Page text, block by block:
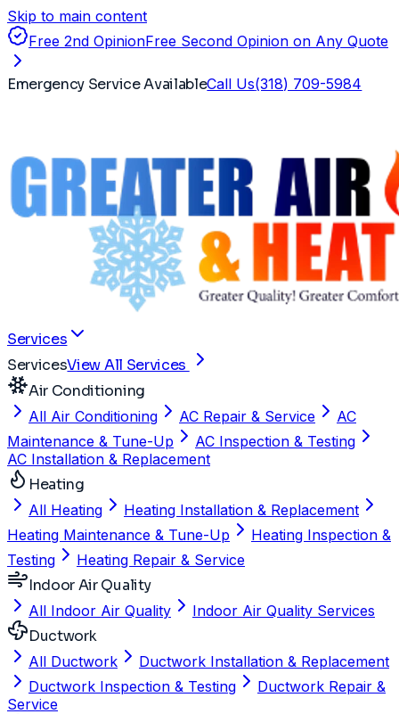
Skip to main content
Free 2nd OpinionFree Second Opinion on Any Quote
Emergency Service AvailableCall Us(318) 709-5984
Services
ServicesView All Services
Air Conditioning
All Air Conditioning AC Repair & Service
AC
Maintenance & Tune-Up
AC Inspection & Testing
AC Installation & Replacement
Heating
All Heating
Heating Installation & Replacement
Heating Maintenance & Tune-Up
Heating Inspection &
Testing
Heating Repair & Service
Indoor Air Quality
All Indoor Air Quality Indoor Air Quality Services
Ductwork
All Ductwork
Ductwork Installation & Replacement
Ductwork Inspection & Testing
Ductwork Repair &
Service